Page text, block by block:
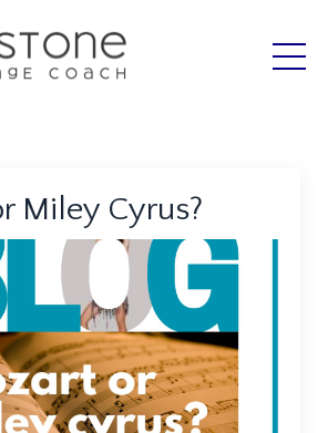
Miley Cyrus?